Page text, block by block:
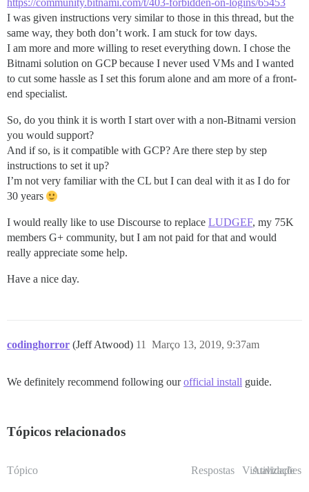
I was given instructions very similar to those in this thread, but the
same way, they both don’t work. I am stuck for tow days.
I am more and more willing to reset everything down. I chose the
Bitnami solution on GCP because I never used VMs and I wanted
to cut some hassle as I set this forum alone and am more of a front-
end specialist.
So, do you think it is worth I start over with a non-Bitnami version
you would support?
And if so, is it compatible with GCP? Are there step by step
instructions to set it up?
I’m not very familiar with the CL but I can deal with it as I do for
30 years
I would really like to use Discourse to replace LUDGEF, my 75K
members G+ community, but I am not paid for that and would
really appreciate some help.
Have a nice day.
codinghorror (Jeff Atwood) Março 13, 2019, 9:37am
11
We definitely recommend following ourofficial install guide.
Tópicos relacionados
Tópico Respostas Visualizações
Atividade